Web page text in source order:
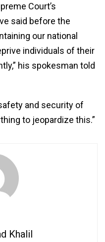
Court’s
said before the
our national
individuals of their
his spokesman told
and security of
to jeopardize this.”
Khalil